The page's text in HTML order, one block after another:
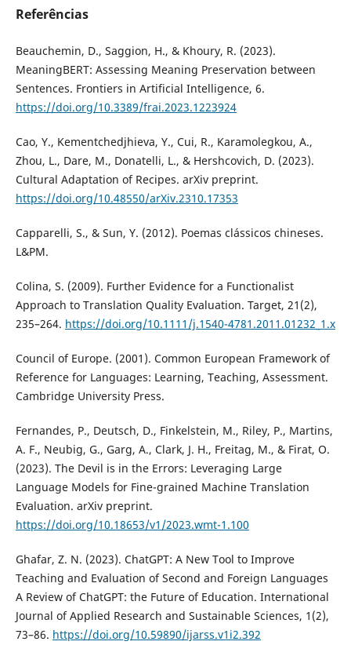
Referências
Beauchemin, D., Saggion, H., & Khoury, R. (2023).
MeaningBERT: Assessing Meaning Preservation between
Sentences. Frontiers in Artificial Intelligence, 6.
https://doi.org/10.3389/frai.2023.1223924
Cao, Y., Kementchedjhieva, Y., Cui, R., Karamolegkou, A.,
Zhou, L., Dare, M., Donatelli, L., & Hershcovich, D. (2023).
Cultural Adaptation of Recipes. arXiv preprint.
https://doi.org/10.48550/arXiv.2310.17353
Capparelli, S., & Sun, Y. (2012). Poemas clássicos chineses.
L&PM.
Colina, S. (2009). Further Evidence for a Functionalist
Approach to Translation Quality Evaluation. Target, 21(2),
235–264. https://doi.org/10.1111/j.1540-4781.2011.01232_1.x
Council of Europe. (2001). Common European Framework of
Reference for Languages: Learning, Teaching, Assessment.
Cambridge University Press.
Fernandes, P., Deutsch, D., Finkelstein, M., Riley, P., Martins,
A. F., Neubig, G., Garg, A., Clark, J. H., Freitag, M., & Firat, O.
(2023). The Devil is in the Errors: Leveraging Large
Language Models for Fine-grained Machine Translation
Evaluation. arXiv preprint.
https://doi.org/10.18653/v1/2023.wmt-1.100
Ghafar, Z. N. (2023). ChatGPT: A New Tool to Improve
Teaching and Evaluation of Second and Foreign Languages
A Review of ChatGPT: the Future of Education. International
Journal of Applied Research and Sustainable Sciences, 1(2),
73–86. https://doi.org/10.59890/ijarss.v1i2.392